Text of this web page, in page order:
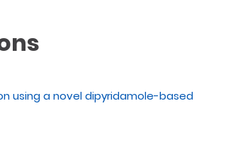
using a novel dipyridamole-based